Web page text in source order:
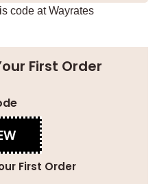
code atWayrates
First Order
First Order